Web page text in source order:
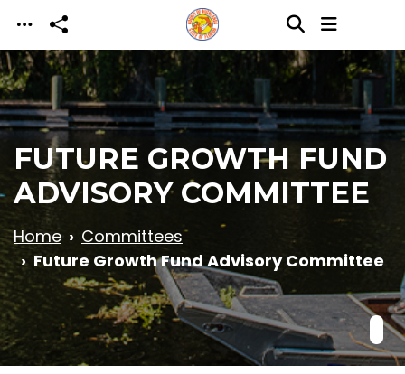
Skip to main content
FUTURE GROWTH FUND
ADVISORY COMMITTEE
Home
Committees
Future Growth Fund Advisory Committee